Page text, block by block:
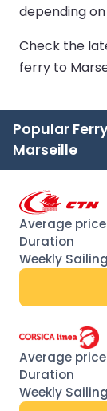
depending
Check the
ferry to
Popular
Marseille